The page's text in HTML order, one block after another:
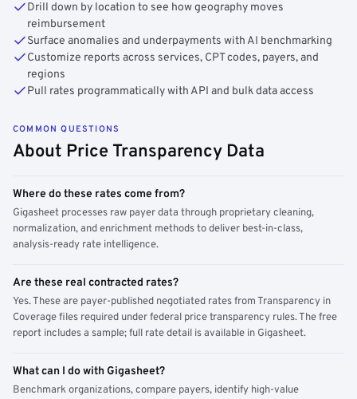
Drill down by location to see how geography moves
reimbursement
Surface anomalies and underpayments with AI benchmarking
Customize reports across services, CPT codes, payers, and
regions
Pull rates programmatically with API and bulk data access
COMMON QUESTIONS
About Price Transparency Data
Where do these rates come from?
Gigasheet processes raw payer data through proprietary cleaning,
normalization, and enrichment methods to deliver best-in-class,
analysis-ready rate intelligence.
Are these real contracted rates?
Yes. These are payer-published negotiated rates from Transparency in
Coverage files required under federal price transparency rules. The free
report includes a sample; full rate detail is available in Gigasheet.
What can I do with Gigasheet?
Benchmark organizations, compare payers, identify high-value